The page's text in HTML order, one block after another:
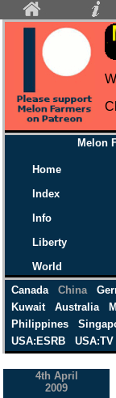
Melon
Home
Index
Info
Liberty
World
Canada
China
Kuwait
Australia
Philippines
USA:ESRB
USA:TV
4th April
2009